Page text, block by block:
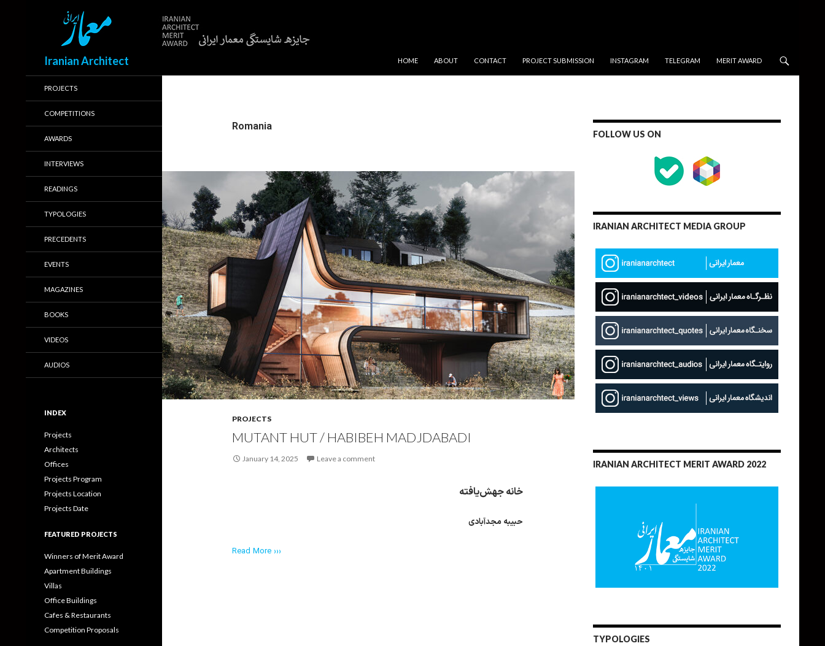
Iranian Architect
HOME
ABOUT CONTACT PROJECT SUBMISSION INSTAGRAM TELEGRAM MERIT AWARD
Romania
PROJECTS
MUTANT HUT / HABIBEH MADJDABADI
January 14, 2025 Leave a comment
خانه جهش‌یافته
حبیبه مجدآبادی
Read More ›››
FOLLOW US ON
IRANIAN ARCHITECT MEDIA GROUP
IRANIAN ARCHITECT MERIT AWARD 2022
TYPOLOGIES
PROJECTS
COMPETITIONS
AWARDS
INTERVIEWS
READINGS
TYPOLOGIES
PRECEDENTS
EVENTS
MAGAZINES
BOOKS
VIDEOS
AUDIOS
INDEX
Projects
Architects
Offices
Projects Program
Projects Location
Projects Date
FEATURED PROJECTS
Winners of Merit Award
Apartment Buildings
Villas
Office Buildings
Cafes & Restaurants
Competition Proposals